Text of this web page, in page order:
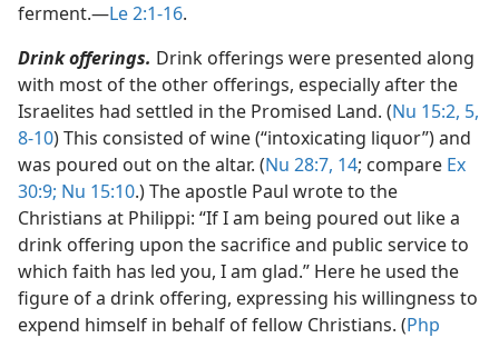
ferment.​—Le 2:1-16.
Drink offerings. Drink offerings were presented along
with most of the other offerings, especially after the
Israelites had settled in the Promised Land. (Nu 15:2, 5,
8-10) This consisted of wine (“intoxicating liquor”) and
was poured out on the altar. (Nu 28:7, 14; compare Ex
30:9; Nu 15:10.) The apostle Paul wrote to the
Christians at Philippi: “If I am being poured out like a
drink offering upon the sacrifice and public service to
which faith has led you, I am glad.” Here he used the
figure of a drink offering, expressing his willingness to
expend himself in behalf of fellow Christians. (Php